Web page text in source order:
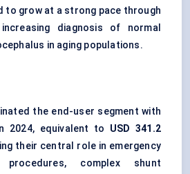
to grow at a strong pace through
diagnosis of normal
in aging populations.
the end-user segment with
2024, equivalent to USD 341.2
their central role in emergency
procedures, complex shunt